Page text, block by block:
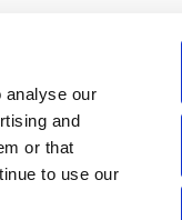
analyse our
and
or that
to use our